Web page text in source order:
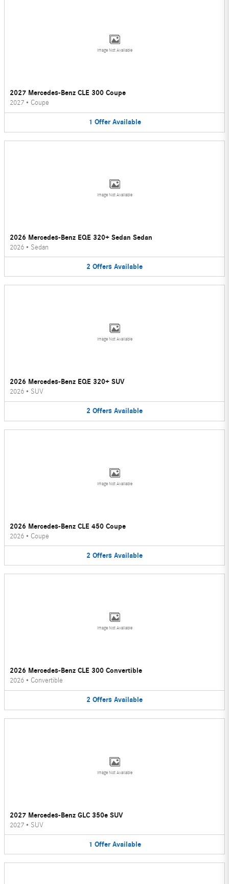
Image Not Available
2027 Mercedes-Benz CLE 300 Coupe
2027 • Coupe
1 Offer Available
Image Not Available
2026 Mercedes-Benz EQE 320+ Sedan Sedan
2026 • Sedan
2 Offers Available
Image Not Available
2026 Mercedes-Benz EQE 320+ SUV
2026 • SUV
2 Offers Available
Image Not Available
2026 Mercedes-Benz CLE 450 Coupe
2026 • Coupe
2 Offers Available
Image Not Available
2026 Mercedes-Benz CLE 300 Convertible
2026 • Convertible
2 Offers Available
Image Not Available
2027 Mercedes-Benz GLC 350e SUV
2027 • SUV
1 Offer Available